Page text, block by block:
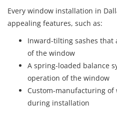
Every window installation in
appealing features, such as:
Inward-tilting sashes that
of the window
A spring-loaded balance
operation of the window
Custom-manufacturing
during installation